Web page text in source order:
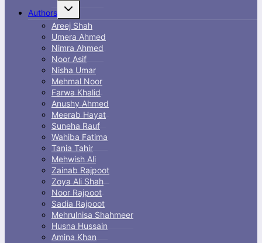
Authors
Toggle
menu
Areej Shah
Umera Ahmed
Nimra Ahmed
Noor Asif
Nisha Umar
Mehmal Noor
Farwa Khalid
Anushy Ahmed
Meerab Hayat
Suneha Rauf
Wahiba Fatima
Tania Tahir
Mehwish Ali
Zainab Rajpoot
Zoya Ali Shah
Noor Rajpoot
Sadia Rajpoot
Mehrulnisa Shahmeer
Husna Hussain
Amina Khan